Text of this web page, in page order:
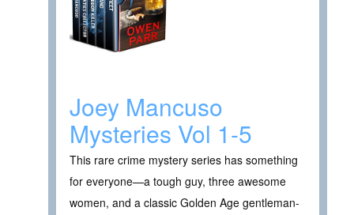
Joey Mancuso
Mysteries Vol 1-5
This rare crime mystery series has something
for everyone—a tough guy, three awesome
women, and a classic Golden Age gentleman-